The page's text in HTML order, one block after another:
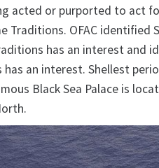
acted or purported to act
Traditions. OFAC identified
has an interest and
has an interest. Shellest
Black Sea Palace is